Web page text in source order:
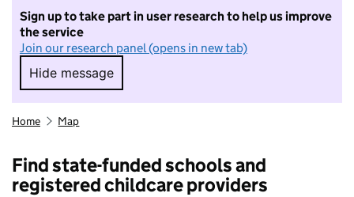
Sign up to take part in user research to help us improve
the service
Join our research panel (opens in new tab)
Hide message
Hide message. I do not want to take part in
Home Map
Find state-funded schools and
registered childcare providers